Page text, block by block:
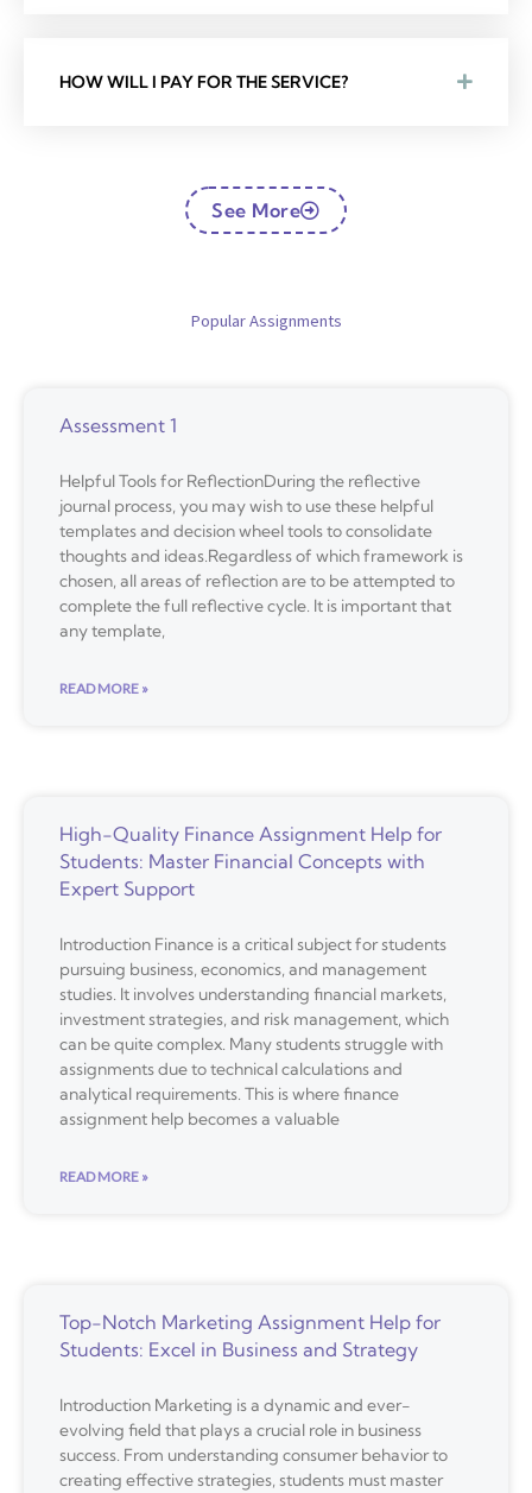
HOW WILL I PAY FOR THE SERVICE?
See More
Popular Assignments
Assessment 1
Helpful Tools for ReflectionDuring the reflective
journal process, you may wish to use these helpful
templates and decision wheel tools to consolidate
thoughts and ideas.Regardless of which framework is
chosen, all areas of reflection are to be attempted to
complete the full reflective cycle. It is important that
any template,
READ MORE »
High-Quality Finance Assignment Help for
Students: Master Financial Concepts with
Expert Support
Introduction Finance is a critical subject for students
pursuing business, economics, and management
studies. It involves understanding financial markets,
investment strategies, and risk management, which
can be quite complex. Many students struggle with
assignments due to technical calculations and
analytical requirements. This is where finance
assignment help becomes a valuable
READ MORE »
Top-Notch Marketing Assignment Help for
Students: Excel in Business and Strategy
Introduction Marketing is a dynamic and ever-
evolving field that plays a crucial role in business
success. From understanding consumer behavior to
creating effective strategies, students must master